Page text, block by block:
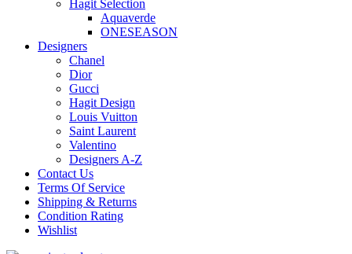
Hagit Selection
Aquaverde
ONESEASON
Designers
Chanel
Dior
Gucci
Hagit Design
Louis Vuitton
Saint Laurent
Valentino
Designers A-Z
Contact Us
Terms Of Service
Shipping & Returns
Condition Rating
Wishlist